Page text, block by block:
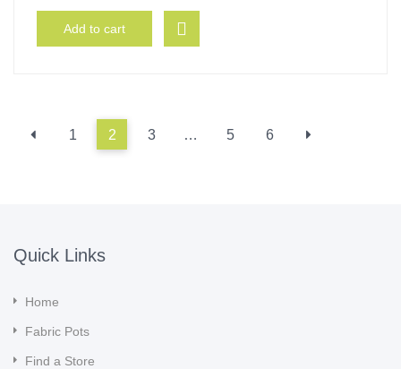
Add to cart
1 2 3 … 5 6
Quick Links
Home
Fabric Pots
Find a Store